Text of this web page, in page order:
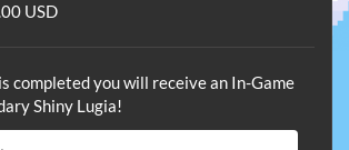
USD
completed you will receive an In-Game
Shiny Lugia!